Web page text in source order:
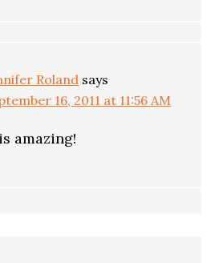
Roland says
16, 2011 at 11:56 AM
amazing!